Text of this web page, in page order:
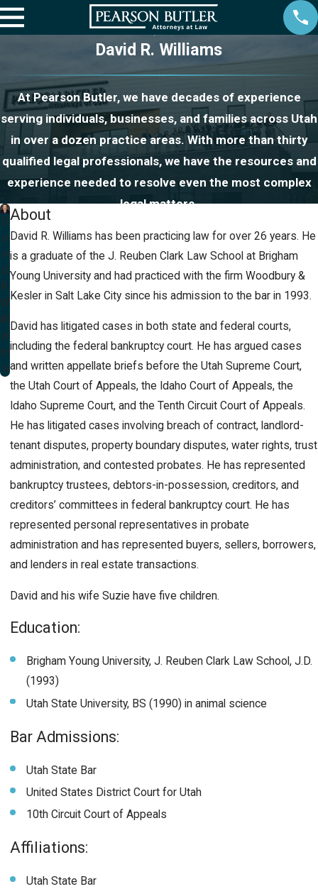
David R. Williams
At Pearson Butler, we have decades of experience
serving individuals, businesses, and families across Utah
in over a dozen practice areas. With more than thirty
qualified legal professionals, we have the resources and
experience needed to resolve even the most complex
legal matters.
D
a
vi
d
R.
W
illi
a
m
s
About
David R. Williams has been practicing law for over 26 years. He
is a graduate of the J. Reuben Clark Law School at Brigham
Young University and had practiced with the firm Woodbury &
Kesler in Salt Lake City since his admission to the bar in 1993.
David has litigated cases in both state and federal courts,
including the federal bankruptcy court. He has argued cases
and written appellate briefs before the Utah Supreme Court,
the Utah Court of Appeals, the Idaho Court of Appeals, the
Idaho Supreme Court, and the Tenth Circuit Court of Appeals.
He has litigated cases involving breach of contract, landlord-
tenant disputes, property boundary disputes, water rights, trust
administration, and contested probates. He has represented
bankruptcy trustees, debtors-in-possession, creditors, and
creditors’ committees in federal bankruptcy court. He has
represented personal representatives in probate
administration and has represented buyers, sellers, borrowers,
and lenders in real estate transactions.
David and his wife Suzie have five children.
Education:
Brigham Young University, J. Reuben Clark Law School, J.D.
(1993)
Utah State University, BS (1990) in animal science
Bar Admissions:
Utah State Bar
United States District Court for Utah
10th Circuit Court of Appeals
Affiliations:
Utah State Bar